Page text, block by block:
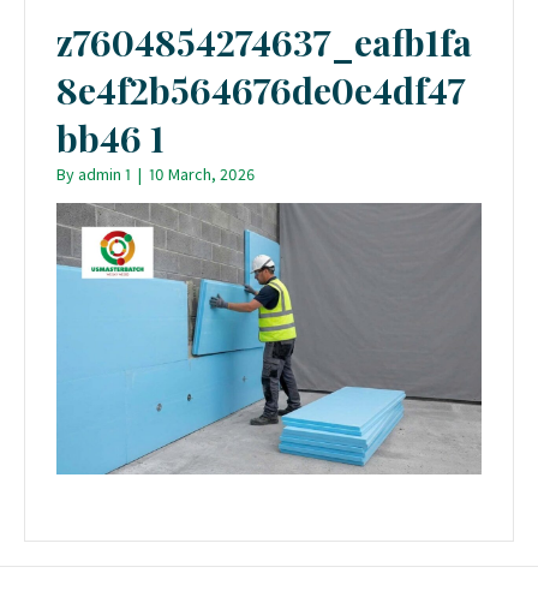
z7604854274637_eafb1fa
8e4f2b564676de0e4df47
bb46 1
Byadmin 1 | 10 March, 2026